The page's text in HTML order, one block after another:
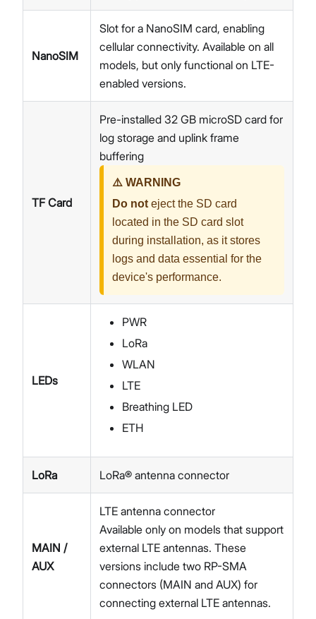
NanoSIM
Slot for a NanoSIM card, enabling
cellular connectivity. Available on all
models, but only functional on LTE-
enabled versions.
TF Card
Pre-installed 32 GB microSD card for
log storage and uplink frame
buffering
⚠️ WARNING
Do not eject the SD card
located in the SD card slot
during installation, as it stores
logs and data essential for the
device's performance.
LEDs
PWR
LoRa
WLAN
LTE
Breathing LED
ETH
LoRa LoRa® antenna connector
MAIN /
AUX
LTE antenna connector
Available only on models that support
external LTE antennas. These
versions include two RP-SMA
connectors (MAIN and AUX) for
connecting external LTE antennas.